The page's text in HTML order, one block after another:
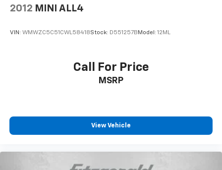
2012 MINI ALL4
VIN: WMWZC5C51CWL58418Stock: D551257B Model: 12ML
Call For Price
MSRP
View Vehicle